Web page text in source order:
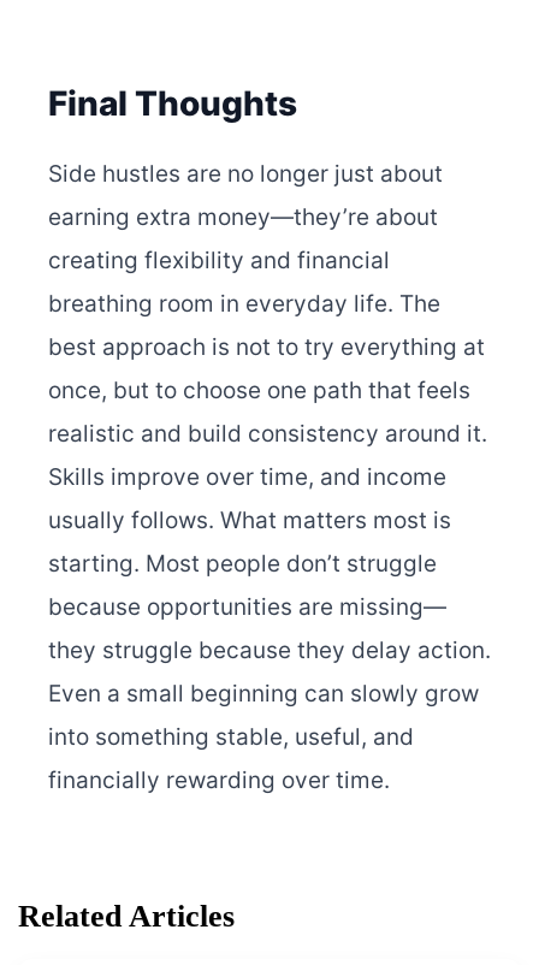
Final Thoughts
Side hustles are no longer just about
earning extra money—they’re about
creating flexibility and financial
breathing room in everyday life. The
best approach is not to try everything at
once, but to choose one path that feels
realistic and build consistency around it.
Skills improve over time, and income
usually follows. What matters most is
starting. Most people don’t struggle
because opportunities are missing—
they struggle because they delay action.
Even a small beginning can slowly grow
into something stable, useful, and
financially rewarding over time.
Related Articles